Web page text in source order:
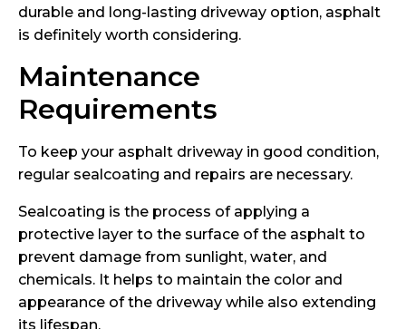
durable and long-lasting driveway option, asphalt
is definitely worth considering.
Maintenance
Requirements
To keep your asphalt driveway in good condition,
regular sealcoating and repairs are necessary.
Sealcoating is the process of applying a
protective layer to the surface of the asphalt to
prevent damage from sunlight, water, and
chemicals. It helps to maintain the color and
appearance of the driveway while also extending
its lifespan.